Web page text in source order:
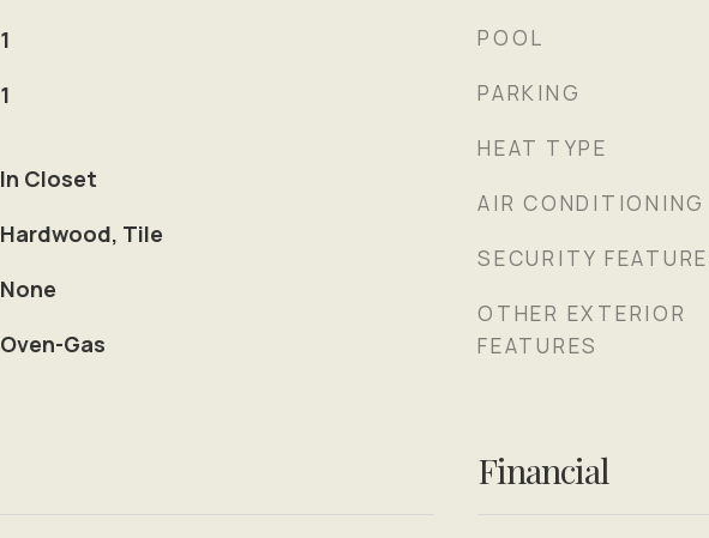
1
1
In Closet
Hardwood, Tile
None
Oven-Gas
POOL
PARKING
HEAT TYPE
AIR CONDITIONING
SECURITY
OTHER EXTERIOR
FEATURES
Financial